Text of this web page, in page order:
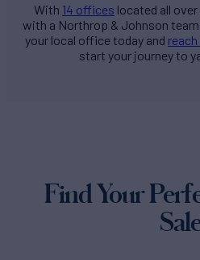
With 14 offices located all
with a Northrop & Johnson
your local office today and
start your journey to
Find Your